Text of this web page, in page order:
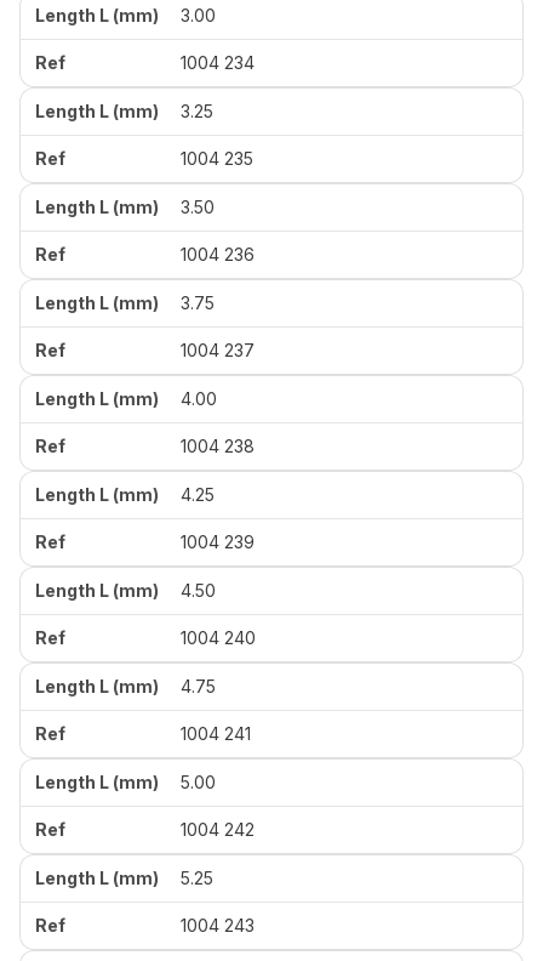
3.00
1004 234
3.25
1004 235
3.50
1004 236
3.75
1004 237
4.00
1004 238
4.25
1004 239
4.50
1004 240
4.75
1004 241
5.00
1004 242
5.25
1004 243